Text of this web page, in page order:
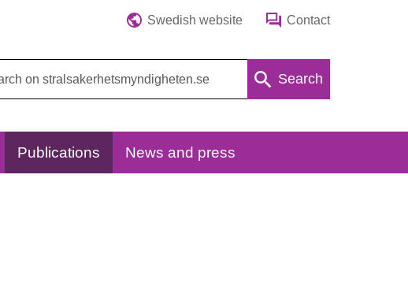
Swedish website Contact
Search
Publications News and press